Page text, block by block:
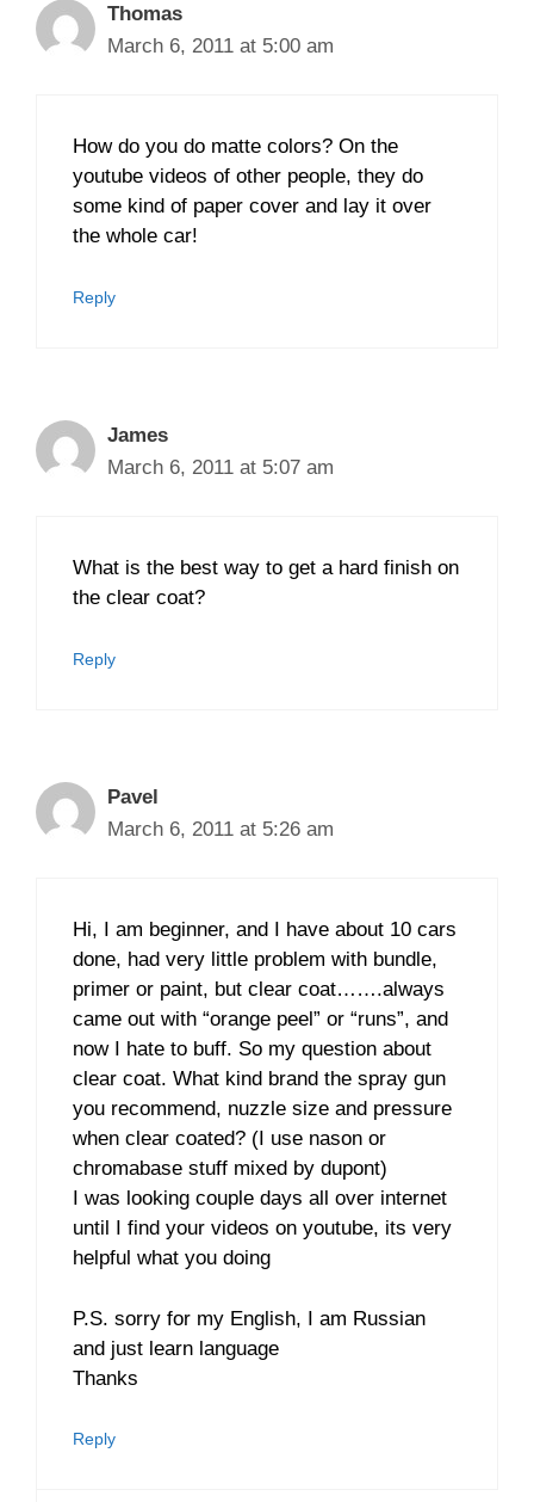
Thomas
March 6, 2011 at 5:00 am
How do you do matte colors? On the
youtube videos of other people, they do
some kind of paper cover and lay it over
the whole car!
Reply
James
March 6, 2011 at 5:07 am
What is the best way to get a hard finish on
the clear coat?
Reply
Pavel
March 6, 2011 at 5:26 am
Hi, I am beginner, and I have about 10 cars
done, had very little problem with bundle,
primer or paint, but clear coat…….always
came out with “orange peel” or “runs”, and
now I hate to buff. So my question about
clear coat. What kind brand the spray gun
you recommend, nuzzle size and pressure
when clear coated? (I use nason or
chromabase stuff mixed by dupont)
I was looking couple days all over internet
until I find your videos on youtube, its very
helpful what you doing
P.S. sorry for my English, I am Russian
and just learn language
Thanks
Reply